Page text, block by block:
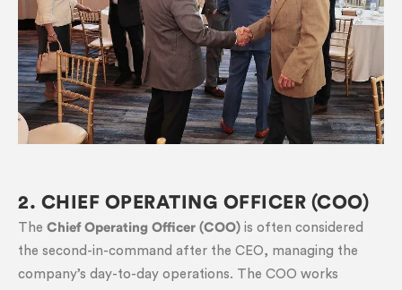
2. CHIEF OPERATING OFFICER (COO)
The Chief Operating Officer (COO) is often considered
the second-in-command after the CEO, managing the
company’s day-to-day operations. The COO works